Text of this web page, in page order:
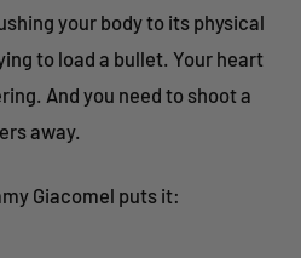
your body to its physical
to load a bullet. Your heart
And you need to shoot a
away.
Giacomel puts it: